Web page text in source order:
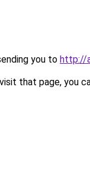
you to http://
that page, you